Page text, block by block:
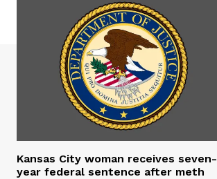
Kansas City woman receives seven-
year federal sentence after meth